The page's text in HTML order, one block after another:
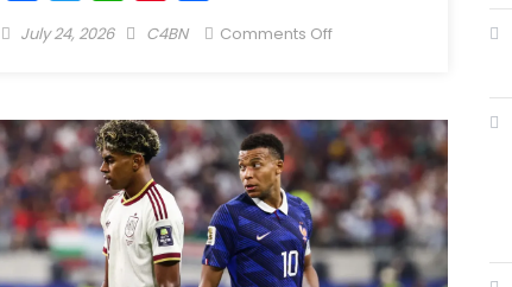
July 24, 2026 C4BN Comments Off